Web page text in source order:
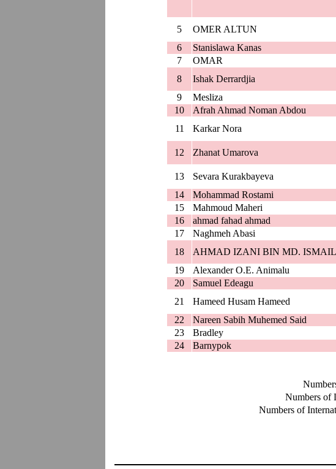
5 OMER ALTUN
6
Stanislawa Kanas
7
OMAR
8
Ishak Derrardjia
9
Mesliza
10
Afrah Ahmad Noman Abdou
11
Karkar Nora
12 Zhanat Umarova
13 Sevara Kurakbayeva
14
Mohammad Rostami
15
Mahmoud Maheri
16
ahmad fahad ahmad
17
Naghmeh Abasi
18
AHMAD IZANI BIN MD. ISMAIL
19
Alexander O.E. Animalu
20
Samuel Edeagu
21
Hameed Husam Hameed
22
Nareen Sabih Muhemed Said
23
Bradley
24
Barnypok
Numbers of
Numbers of